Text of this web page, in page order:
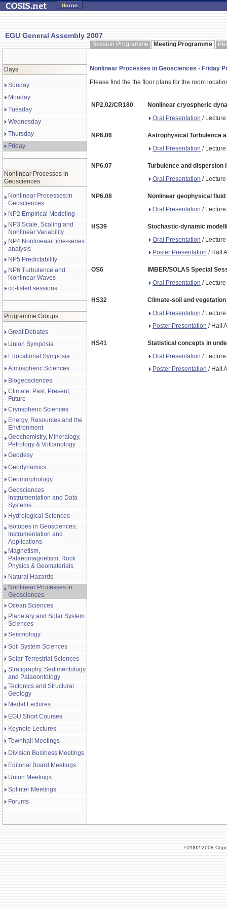
EGU General Assembly 2007
Session Programme Meeting Programme
Days
Sunday
Monday
Tuesday
Wednesday
Thursday
Friday
Nonlinear Processes in
Geosciences
Nonlinear Processes:in
Geosciences
NP2 Empirical Modeling
NP3 Scale, Scaling and
Nonlinear Variability
NP4 Nonlineaar time-series
analysis
NP5 Predictability
NP6 Turbulence and
Nonlinear Waves
co-listed sessions
Programme Groups
Great Debates
Union Symposia
Educational Symposia
Atmospheric Sciences
Biogeosciences
Climate: Past, Present,
Future
Cryospheric Sciences
Energy, Resources and the
Environment
Geochemistry, Mineralogy,
Petrology & Volcanology
Geodesy
Geodynamics
Geomorphology
Geosciences
Instrumentation and Data
Systems
Hydrological Sciences
Isotopes in Geosciences:
Instrumentation and
Applications
Magnetism,
Palaeomagnetism, Rock
Physics & Geomaterials
Natural Hazards
Nonlinear Processes in
Geosciences
Ocean Sciences
Planetary and Solar System
Sciences
Seismology
Soil System Sciences
Solar-Terrestrial Sciences
Stratigraphy, Sedimentology
and Palaeontology
Tectonics and Structural
Geology
Medal Lectures
EGU Short Courses
Keynote Lectures
Townhall Meetings
Division Business Meetings
Editorial Board Meetings
Union Meetings
Splinter Meetings
Forums
Nonlinear Processes in Geosciences - Friday
Please find the the floor plans for the room
NP2.02/CR180
Nonlinear cryospheric
Oral Presentation /
NP6.06
Astrophysical Turbulence
Oral Presentation /
NP6.07
Turbulence and dispersion
Oral Presentation /
NP6.08
Nonlinear geophysical
Oral Presentation /
HS39
Stochastic-dynamic
Oral Presentation /
Poster Presentation / Hall
OS6
IMBER/SOLAS Special
Oral Presentation /
HS32
Climate-soil and
Oral Presentation /
Poster Presentation / Hall
HS41
Statistical concepts in
Oral Presentation /
Poster Presentation / Hall
©2002-2008